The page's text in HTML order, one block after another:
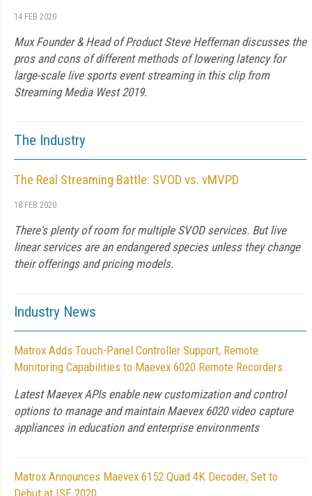
14 FEB 2020
Mux Founder & Head of Product Steve Heffernan discusses the
pros and cons of different methods of lowering latency for
large-scale live sports event streaming in this clip from
Streaming Media West 2019.
The Industry
The Real Streaming Battle: SVOD vs. vMVPD
18 FEB 2020
There's plenty of room for multiple SVOD services. But live
linear services are an endangered species unless they change
their offerings and pricing models.
Industry News
Matrox Adds Touch-Panel Controller Support, Remote
Monitoring Capabilities to Maevex 6020 Remote Recorders
Latest Maevex APIs enable new customization and control
options to manage and maintain Maevex 6020 video capture
appliances in education and enterprise environments
Matrox Announces Maevex 6152 Quad 4K Decoder, Set to
Debut at ISE 2020